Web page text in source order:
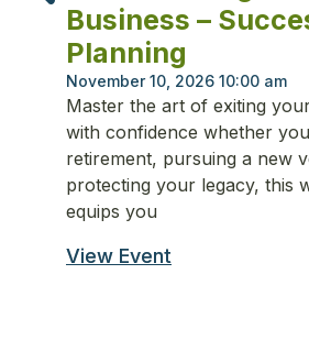
Business –
Planning
November 10, 2026 10:00 am
Master the art of exiting
with confidence whether
retirement, pursuing a new
protecting your legacy, this
equips you
View Event